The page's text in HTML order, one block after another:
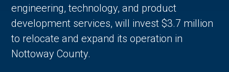
engineering, technology, and product
development services, will invest $3.7 million
to relocate and expand its operation in
Nottoway County.